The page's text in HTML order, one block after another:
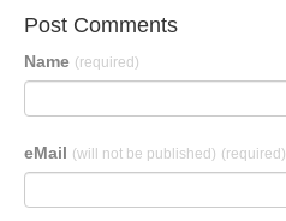
Post Comments
Name (required)
eMail (will not be published) (required)